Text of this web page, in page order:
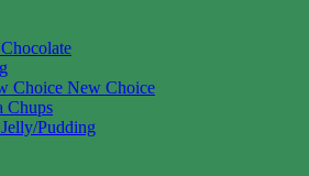
New Choice
Chups
Pudding